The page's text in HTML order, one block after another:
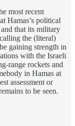
most recent
Hamas’s political
that its military
the (literal)
gaining strength in
with the Israeli
range rockets and
in Hamas at
assessment or
to be seen.